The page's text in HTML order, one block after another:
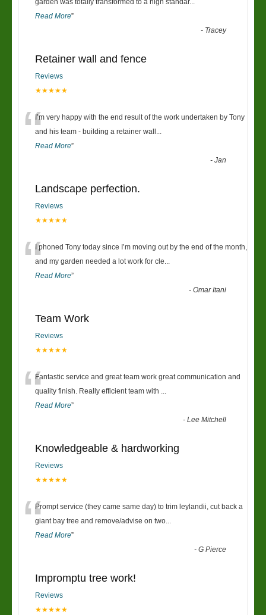
garden was totally transformed to a high standar...
Read More”
- Tracey
Retainer wall and fence
Reviews
★★★★★
“I’m very happy with the end result of the work undertaken by Tony
and his team - building a retainer wall ...
Read More”
-Jan
Landscape perfection.
Reviews
★★★★★
“I phoned Tony today since I’m moving out by the end of the month,
and my garden needed a lot work for cle...
Read More”
-Omar Itani
Team Work
Reviews
★★★★★
“Fantastic service and great team work great communication and
quality finish. Really efficient team with ...
Read More”
-Lee Mitchell
Knowledgeable & hardworking
Reviews
★★★★★
“Prompt service (they came same day) to trim leylandii, cut back a
giant bay tree and remove/advise on two...
Read More”
-G Pierce
Impromptu tree work!
Reviews
★★★★★